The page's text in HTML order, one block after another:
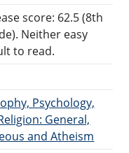
score: 62.5 (8th
Neither easy
to read.
Psychology,
General,
and Atheism